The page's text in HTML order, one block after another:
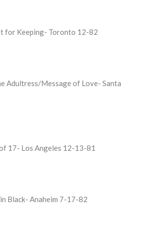
for Keeping- Toronto 12-82
Adultress/Message of Love- Santa
17- Los Angeles 12-13-81
Black- Anaheim 7-17-82